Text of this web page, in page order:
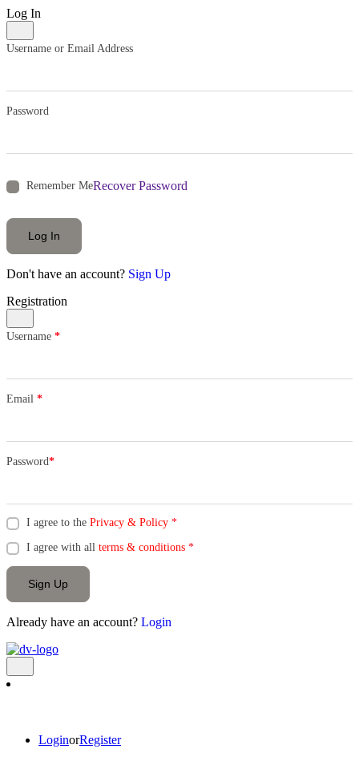
Log In
Username or Email Address
Password
Remember MeRecover Password
Log In
Don't have an account? Sign Up
Registration
Username *
Email *
Password*
I agree to the Privacy & Policy *
I agree with all terms & conditions *
Sign Up
Already have an account? Login
LoginorRegister